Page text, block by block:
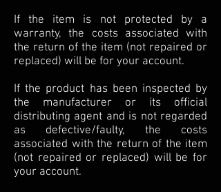
If the item is not protected by a
warranty, the costs associated with
the return of the item (not repaired or
replaced) will be for your account.
If the product has been inspected by
the manufacturer or its official
distributing agent and is not regarded
as defective/faulty, the costs
associated with the return of the item
(not repaired or replaced) will be for
your account.